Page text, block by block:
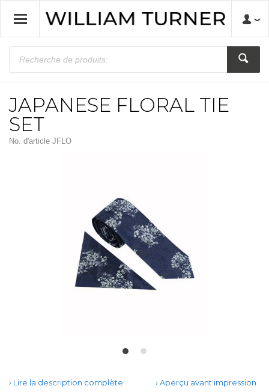
JAPANESE FLORAL TIE
SET
No. d'article JFLO
Lire la description complète Aperçu avant impression